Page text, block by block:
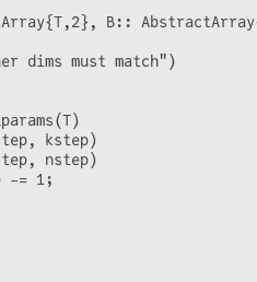
B::
dims must match")
kstep)
nstep)
-= 1;